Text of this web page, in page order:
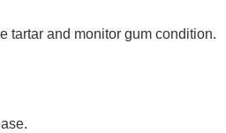
and monitor gum condition.